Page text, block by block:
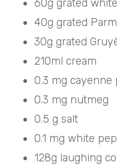
60g grated
40g grated
30g grated
210ml cream
0.3 mg cayenne
0.3 mg nutmeg
0.5 g salt
0.1 mg white
128g laughing